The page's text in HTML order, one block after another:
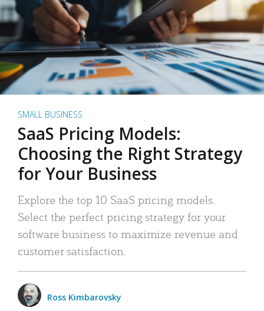
SMALL BUSINESS
SaaS Pricing Models:
Choosing the Right Strategy
for Your Business
Explore the top 10 SaaS pricing models.
Select the perfect pricing strategy for your
software business to maximize revenue and
customer satisfaction.
Ross Kimbarovsky